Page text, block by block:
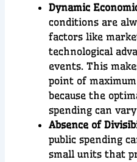
Dynamic
conditions are
factors like
technological
events. This
point of
because the
spending can
Absence of
public spending
small units that